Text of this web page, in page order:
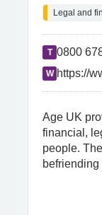
Legal and
T 0800
W https://
Age UK
financial,
people.